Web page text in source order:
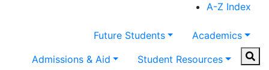
A-Z Index
Future Students
Academics
Admissions & Aid
Student Resources